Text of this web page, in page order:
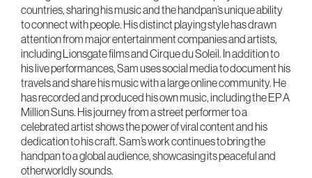
countries, sharing his music and the handpan’s unique ability
to connect with people. His distinct playing style has drawn
attention from major entertainment companies and artists,
including Lionsgate films and Cirque du Soleil. In addition to
his live performances, Sam uses social media to document his
travels and share his music with a large online community. He
has recorded and produced his own music, including the EP A
Million Suns. His journey from a street performer to a
celebrated artist shows the power of viral content and his
dedication to his craft. Sam’s work continues to bring the
handpan to a global audience, showcasing its peaceful and
otherworldly sounds.